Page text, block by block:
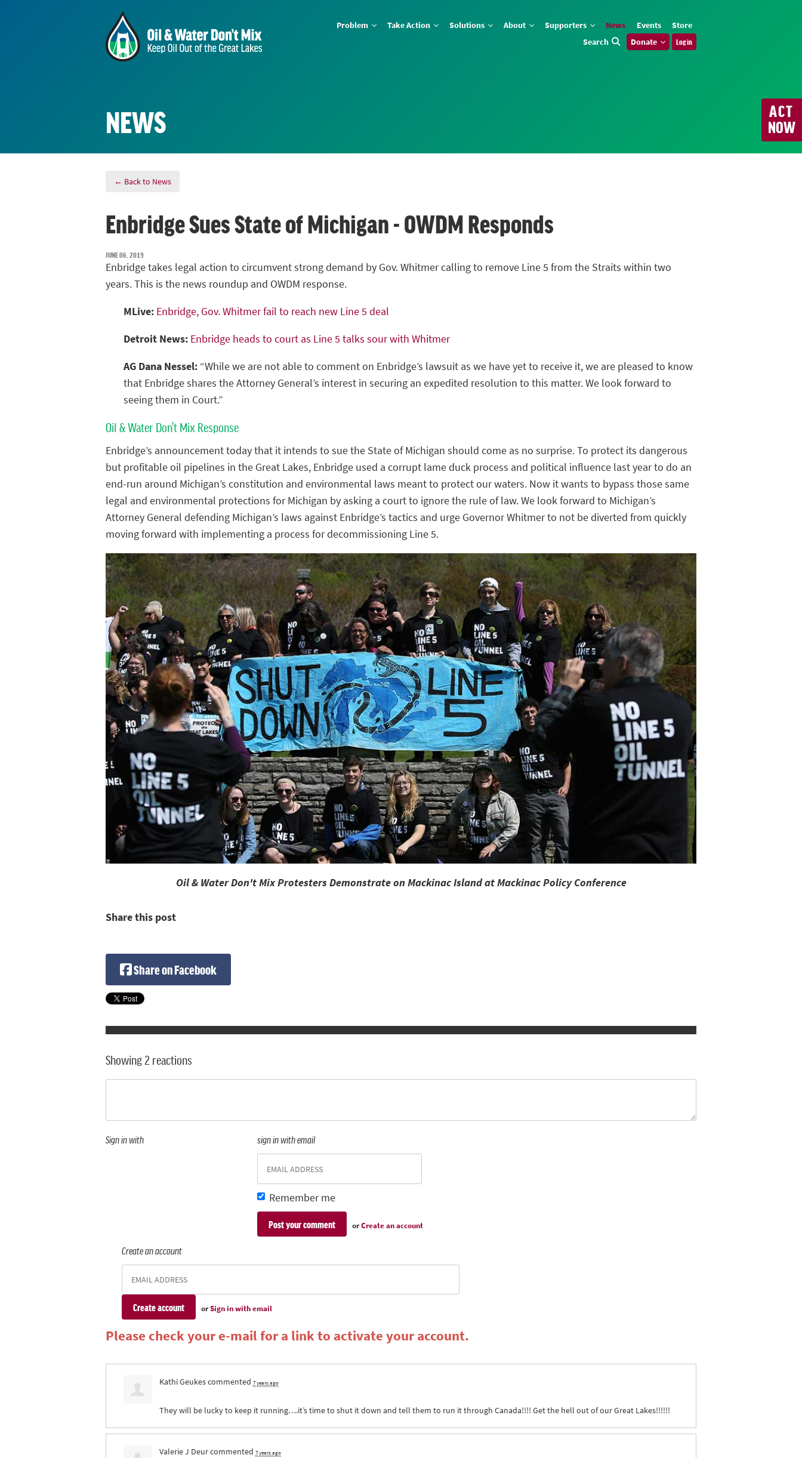
Problem Take Action Solutions About Supporters News Events
Store
Search
Donate Log in
ACT
NOW
NEWS
← Back to News
Enbridge Sues State of Michigan - OWDM Responds
JUNE 06, 2019
Enbridge takes legal action to circumvent strong demand by Gov. Whitmer calling to remove Line 5 from the Straits within two
years. This is the news roundup and OWDM response.
MLive: Enbridge, Gov. Whitmer fail to reach new Line 5 deal
Detroit News: Enbridge heads to court as Line 5 talks sour with Whitmer
AG Dana Nessel: “While we are not able to comment on Enbridge’s lawsuit as we have yet to receive it, we are pleased to know
that Enbridge shares the Attorney General’s interest in securing an expedited resolution to this matter. We look forward to
seeing them in Court.”
Oil & Water Don't Mix Response
Enbridge’s announcement today that it intends to sue the State of Michigan should come as no surprise. To protect its dangerous
but profitable oil pipelines in the Great Lakes, Enbridge used a corrupt lame duck process and political influence last year to do an
end-run around Michigan’s constitution and environmental laws meant to protect our waters. Now it wants to bypass those same
legal and environmental protections for Michigan by asking a court to ignore the rule of law. We look forward to Michigan’s
Attorney General defending Michigan’s laws against Enbridge’s tactics and urge Governor Whitmer to not be diverted from quickly
moving forward with implementing a process for decommissioning Line 5.
Oil & Water Don't Mix Protesters Demonstrate on Mackinac Island at Mackinac Policy Conference
Share this post
Share on Facebook
Showing 2 reactions
Sign in with sign in with email
Remember me
orCreate an account
Create an account
orSign in with email
Please check your e-mail for a link to activate your account.
Kathi Geukescommented 7 years ago
They will be lucky to keep it running….it’s time to shut it down and tell them to run it through Canada!!!! Get the hell out of our Great Lakes!!!!!!
Valerie J Deurcommented 7 years ago